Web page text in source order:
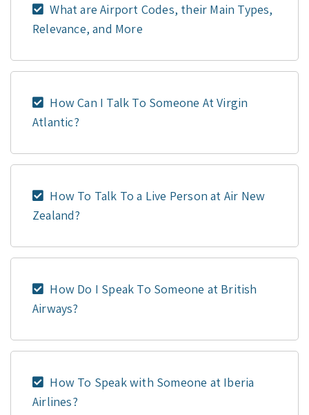
What are Airport Codes, their Main Types,
Relevance, and More
How Can I Talk To Someone At Virgin
Atlantic?
How To Talk To a Live Person at Air New
Zealand?
How Do I Speak To Someone at British
Airways?
How To Speak with Someone at Iberia
Airlines?